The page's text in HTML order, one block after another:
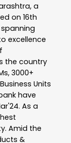
a
on 16th
excellence
the country
3000+
Units
have
As a
Amid the
&